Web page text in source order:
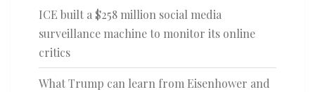
ICE built a $258 million social media
surveillance machine to monitor its online
critics
What Trump can learn from Eisenhower and